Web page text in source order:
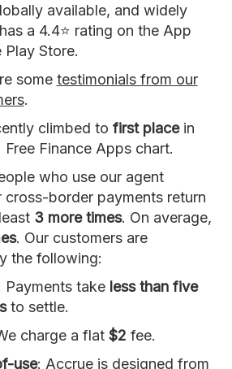
available, and widely
a 4.4⭐ rating on the App
Play Store.
some testimonials from our
.
climbed to first placein
Free Finance Apps chart.
who use our agent
border payments return
3 more times. On average,
. Our customers are
the following:
Payments take less than five
to settle.
charge a flat $2 fee.
use: Accrue is designed from